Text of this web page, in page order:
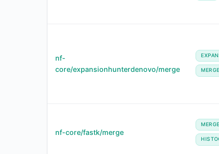
nf-
core/expansionhunterdenovo/merge
nf-core/fastk/merge